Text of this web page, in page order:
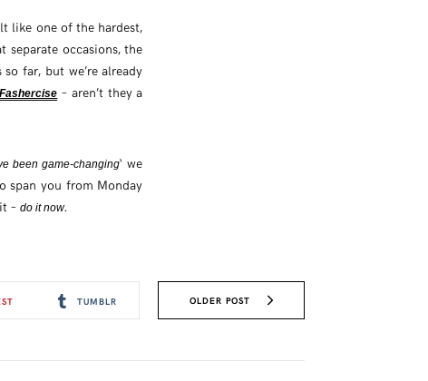
like one of the hardest,
separate occasions, the
far, but we’re already
– aren’t they a
been game-changing‘ we
span you from Monday
– do it now.
TUMBLR OLDER POST